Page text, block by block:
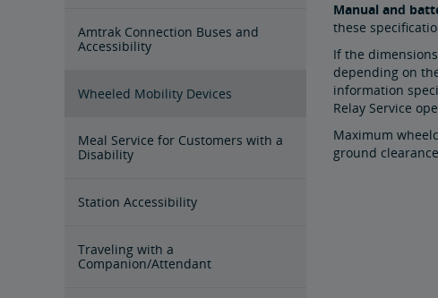
Amtrak Connection Buses and
Accessibility
Wheeled Mobility Devices
Meal Service for Customers with a
Disability
Station Accessibility
Traveling with a
Companion/Attendant
Manual and
these
If the
depending on
information
Relay Service
Maximum
ground